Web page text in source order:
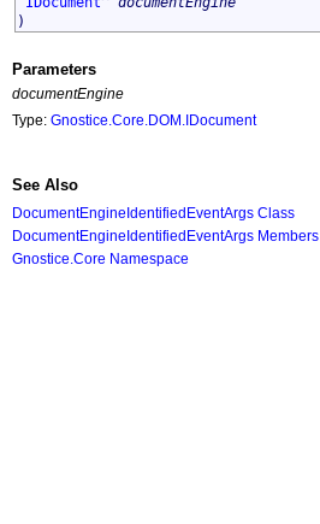
)
Parameters
documentEngine
Type: Gnostice.Core.DOM IDocument
See Also
DocumentEngineIdentifiedEventArgs Class
DocumentEngineIdentifiedEventArgs Members
Gnostice.Core Namespace